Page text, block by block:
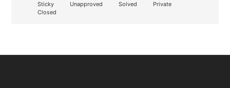
Sticky
Unapproved Solved
Private
Closed